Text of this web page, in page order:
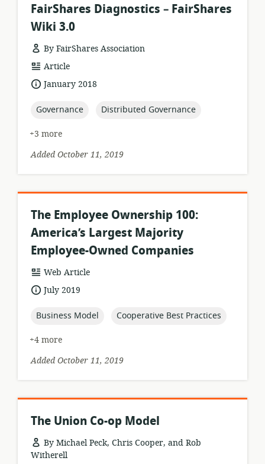
FairShares Diagnostics – FairShares
Wiki 3.0
By FairShares Association
resource
format:
Article
dateJanuary 2018
topic:
Governance topic:
Distributed Governance
+3 more
Added October 11, 2019
The Employee Ownership 100:
America’s Largest Majority
Employee-Owned Companies
resource
format:
Web Article
dateJuly 2019
topic:
Business Model topic:
Cooperative Best Practices
+4 more
Added October 11, 2019
The Union Co-op Model
By Michael Peck, Chris Cooper, and Rob
Witherell